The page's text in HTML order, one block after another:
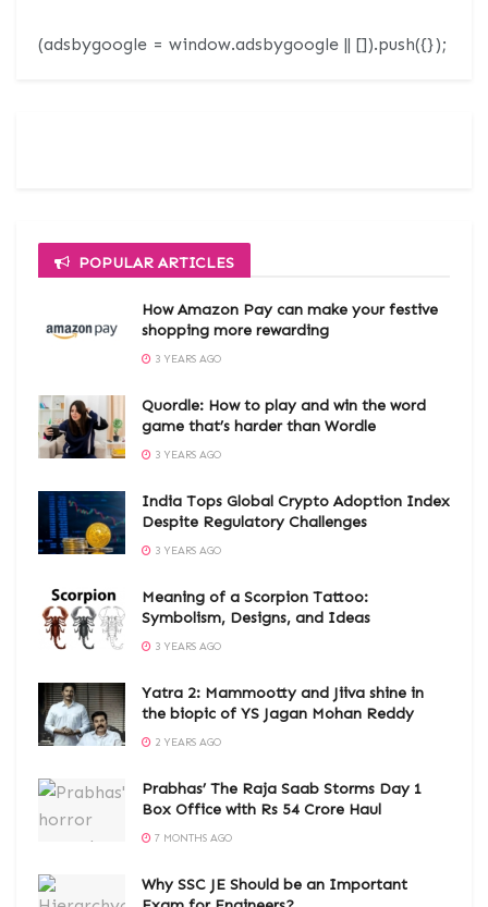
(adsbygoogle = window.adsbygoogle || []).push({});
POPULAR ARTICLES
How Amazon Pay can make your festive
shopping more rewarding
3 YEARS AGO
Quordle: How to play and win the word
game that’s harder than Wordle
3 YEARS AGO
India Tops Global Crypto Adoption Index
Despite Regulatory Challenges
3 YEARS AGO
Meaning of a Scorpion Tattoo:
Symbolism, Designs, and Ideas
3 YEARS AGO
Yatra 2: Mammootty and Jiiva shine in
the biopic of YS Jagan Mohan Reddy
2 YEARS AGO
Prabhas’ The Raja Saab Storms Day 1
Box Office with Rs 54 Crore Haul
7 MONTHS AGO
Why SSC JE Should be an Important